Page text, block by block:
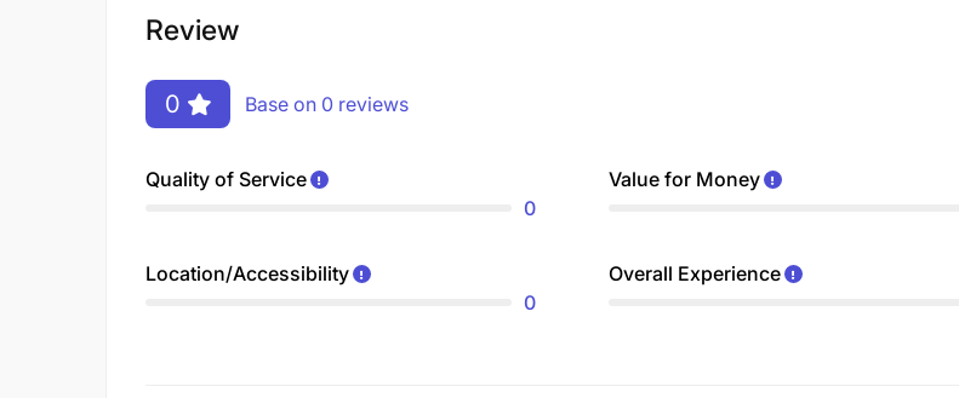
Review
0 Base on 0 reviews
Quality of Service
0
Value for Money
Location/Accessibility
0
Overall Experience